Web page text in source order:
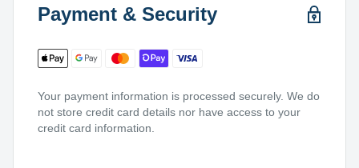
Payment & Security
Your payment information is processed securely. We do
not store credit card details nor have access to your
credit card information.